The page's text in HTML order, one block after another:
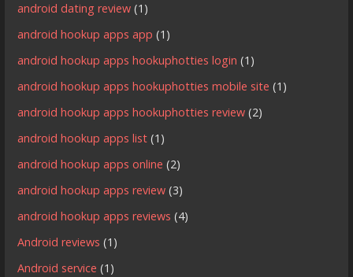
android dating review (1)
android hookup apps app (1)
android hookup apps hookuphotties login (1)
android hookup apps hookuphotties mobile site (1)
android hookup apps hookuphotties review (2)
android hookup apps list (1)
android hookup apps online (2)
android hookup apps review (3)
android hookup apps reviews (4)
Android reviews (1)
Android service (1)